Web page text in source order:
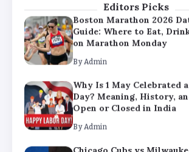
Editors Picks
Boston Marathon 2026
Guide: Where to Eat,
on Marathon Monday
By Admin
Why Is 1 May Celebrated
Day? Meaning, History,
Open or Closed in India
By Admin
Chicago Cubs vs